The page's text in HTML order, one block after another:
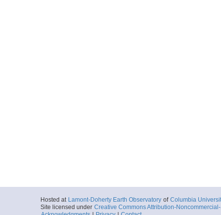
Hosted at Lamont-Doherty Earth Observatory of Columbia
Site licensed under Creative Commons Attribution-